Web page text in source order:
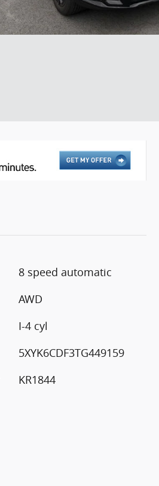
8 speed automatic
AWD
I-4 cyl
5XYK6CDF3TG449159
KR1844